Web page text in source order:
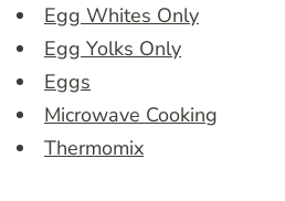
Egg Whites Only
Egg Yolks Only
Eggs
Microwave Cooking
Thermomix